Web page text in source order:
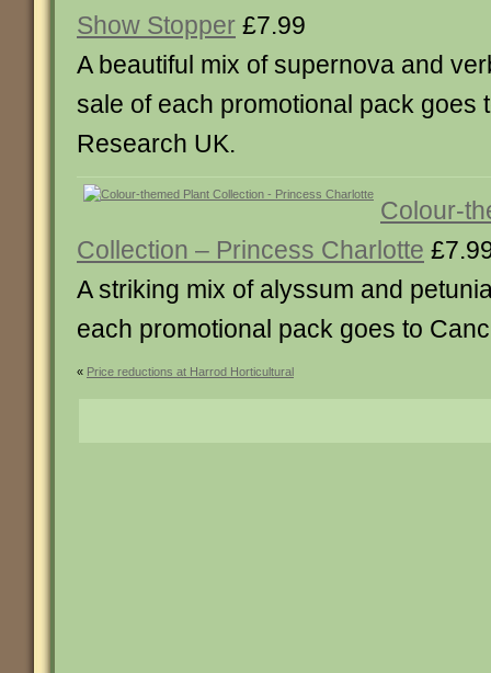
Show Stopper £7.99
A beautiful mix of supernova and
sale of each promotional pack goes
Research UK.
Colour-
Collection – Princess Charlotte
A striking mix of alyssum and
each promotional pack goes to
« Price reductions at Harrod Horticultural